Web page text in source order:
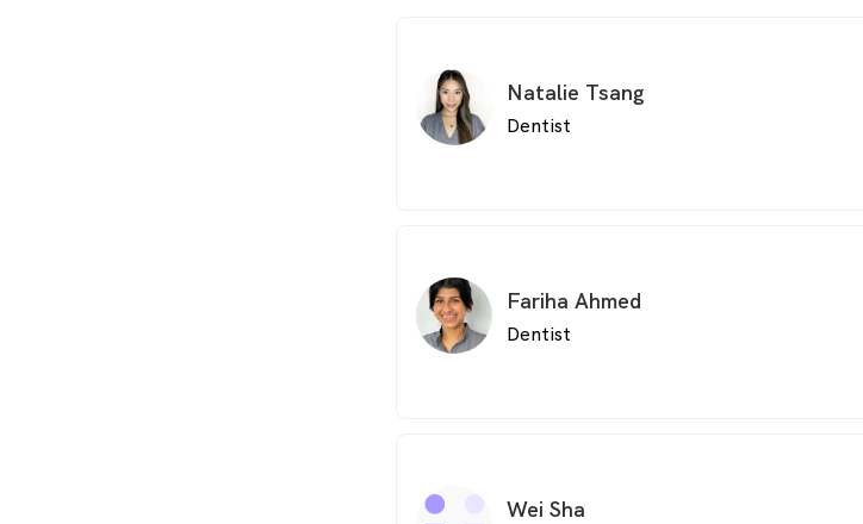
Natalie Tsang
Dentist
Fariha Ahmed
Dentist
Wei Sha